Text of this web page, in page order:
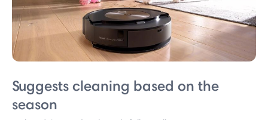
Suggests cleaning based on the
season